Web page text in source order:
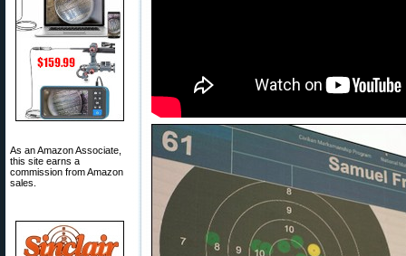
As an Amazon Associate,
this site earns a
commission from Amazon
sales.